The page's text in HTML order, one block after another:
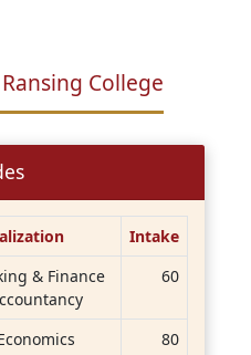
College
Intake
& Finance
60
80